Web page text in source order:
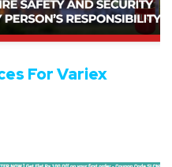
For Variex